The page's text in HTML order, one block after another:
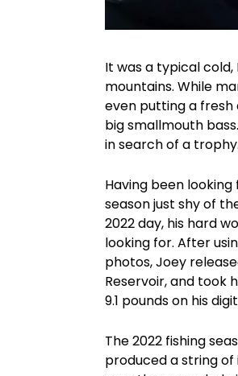
It was a typical
mountains. While
even putting a fresh
big smallmouth
in search of a trophy.
Having been
season just shy of
2022 day, his hard
looking for. After
photos, Joey
Reservoir, and took
9.1 pounds on his
The 2022 fishing
produced a string of